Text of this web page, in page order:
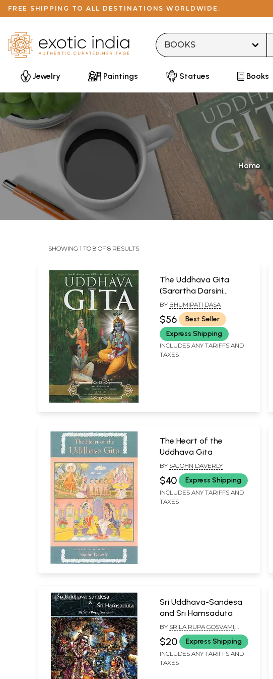
FREE SHIPPING TO ALL DESTINATIONS WORLDWIDE.
Jewelry Paintings Statues Books
Home
SHOWING 1 TO 8 OF 8 RESULTS
The Uddhava Gita
(Sarartha Darsini
Commentary By Srila
Visvanatha Cakravarti
Thakura Chapter
Summaries and Gudia
Bhasya Purport by Srila
Bhaktisiddhanta
BY BHUMIPATI DASA
$56
Best Seller
Express Shipping
INCLUDES ANY TARIFFS AND
TAXES
The Heart of the
Uddhava Gita
BY SAJOHN DAVERLY
$40 Express Shipping
INCLUDES ANY TARIFFS AND
TAXES
Sri Uddhava-Sandesa
and Sri Hamsaduta
BY SRILA RUPA GOSVAMI,
TRANSLATED BY
KUSAKRATHA DASA AND
EDITED BY PURANAPRAJNA
$20 Express Shipping
INCLUDES ANY TARIFFS AND
TAXES